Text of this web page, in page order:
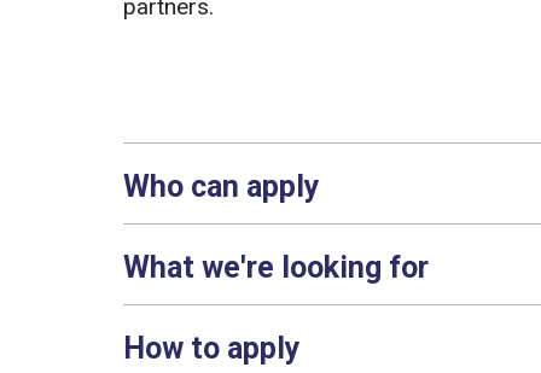
partners.
Who can apply
What we're looking for
How to apply